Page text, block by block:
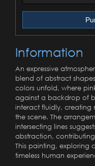
Information
An expressive
blend of abstract
colors unfold, where
against a backdrop of
interact fluidly, creating
the scene. The
intersecting lines
abstraction,
This painting, exploring
timeless human